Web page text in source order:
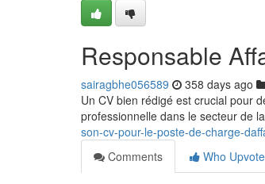
Responsable
sairagbhe056589 358 days ago
Un CV bien rédigé est crucial pour
professionnelle dans le secteur de
son-cv-pour-le-poste-de-charge-
Comments
Who